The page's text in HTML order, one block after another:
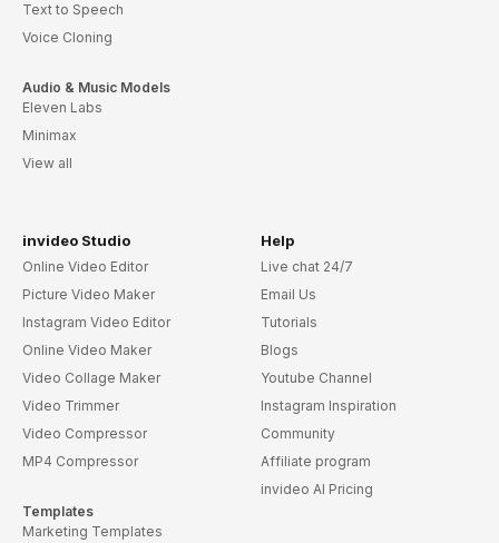
Text to Speech
Voice Cloning
Audio & Music Models
Eleven Labs
Minimax
View all
invideo Studio
Online Video Editor
Picture Video Maker
Instagram Video Editor
Online Video Maker
Video Collage Maker
Video Trimmer
Video Compressor
MP4 Compressor
Templates
Marketing Templates
Help
Live chat 24/7
Email Us
Tutorials
Blogs
Youtube Channel
Instagram Inspiration
Community
Affiliate program
invideo AI Pricing